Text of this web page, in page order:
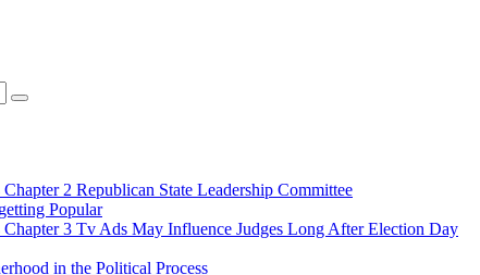
2 Republican State Leadership Committee
Popular
Chapter 3 Tv Ads May Influence Judges Long After Election Day
in the Political Process